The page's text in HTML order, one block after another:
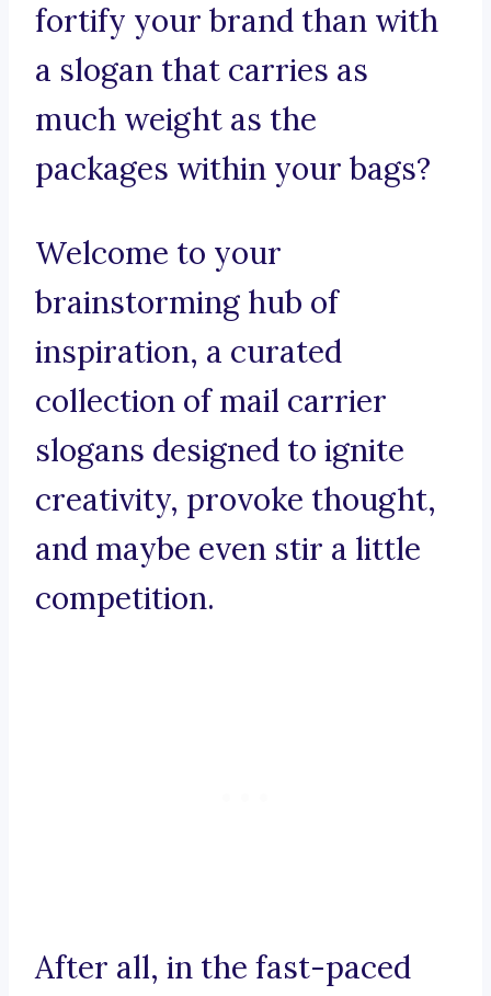
fortify your brand than with
a slogan that carries as
much weight as the
packages within your bags?
Welcome to your
brainstorming hub of
inspiration, a curated
collection of mail carrier
slogans designed to ignite
creativity, provoke thought,
and maybe even stir a little
competition.
After all, in the fast-paced